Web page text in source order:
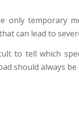
only temporary
can lead to
to tell which
should always be